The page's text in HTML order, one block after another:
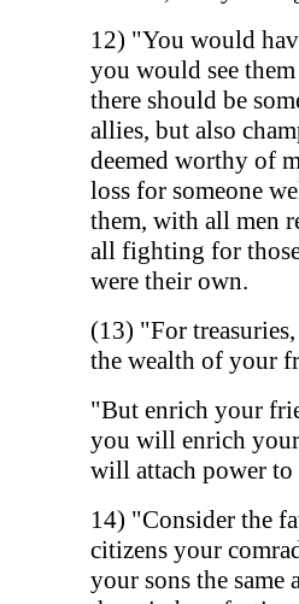
12) "You would
you would see
there should be
allies, but also
deemed worthy of
loss for someone
them, with all men
all fighting for
were their own.
(13) "For
the wealth of your
"But enrich your
you will enrich
will attach power
14) "Consider the
citizens your
your sons the same